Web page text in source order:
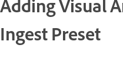
Adding Visual
Ingest Preset